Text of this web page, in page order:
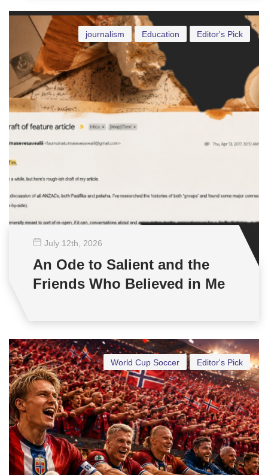
Editor's Pick
Education
journalism
July 12th , 2026
An Ode to Salient and the
Friends Who Believed in Me
Editor's Pick
World Cup Soccer